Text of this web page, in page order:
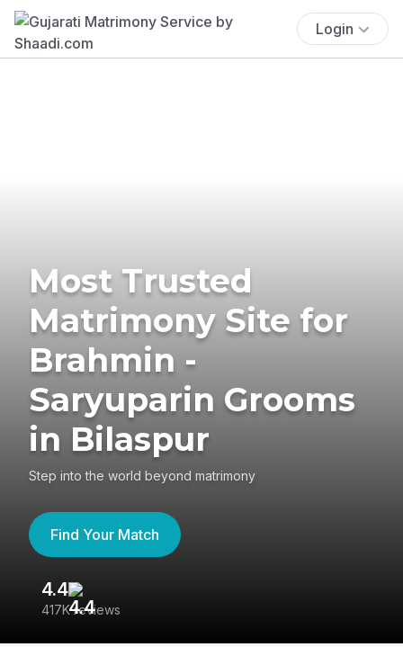
Login
Most Trusted
Matrimony Site for
Brahmin -
Saryuparin Grooms
in Bilaspur
Step into the world beyond matrimony
Find Your Match
4.4
417K reviews